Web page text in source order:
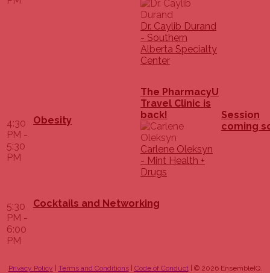
Dr. Caylib Durand
- Southern
Alberta Specialty
Center
4:30
PM -
5:30
PM
Obesity
The PharmacyU
Travel Clinic is
back!
Carlene Oleksyn
- Mint Health +
Drugs
Session
coming
5:30
PM -
6:00
PM
Cocktails and Networking
Privacy Policy Terms and Conditions| Code of Conduct| © 2026 EnsembleIQ.